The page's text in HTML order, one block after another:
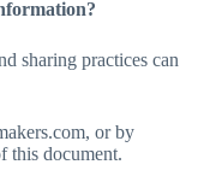
sharing practices can
or by
this document.